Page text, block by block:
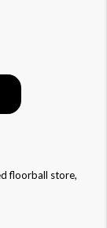
floorball store,